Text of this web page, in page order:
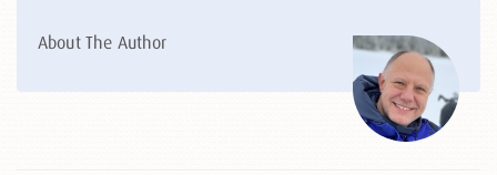
About The Author